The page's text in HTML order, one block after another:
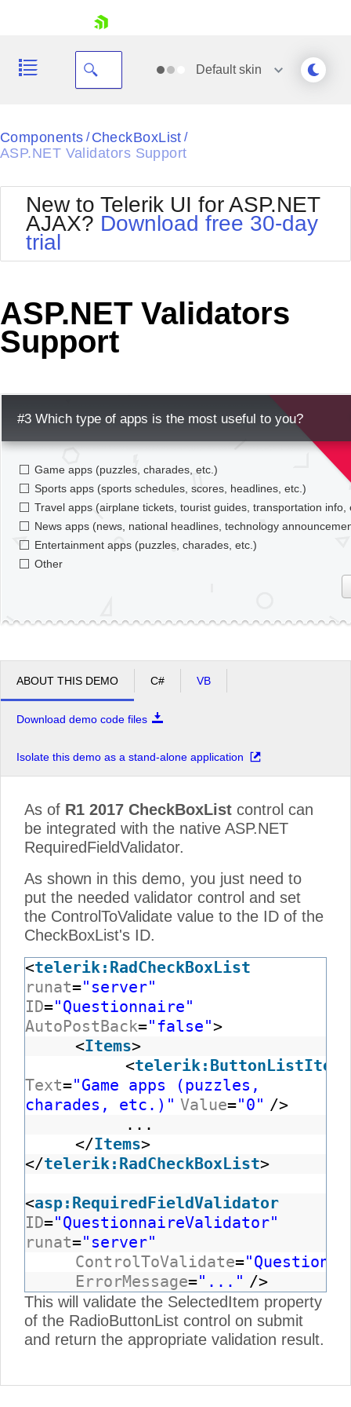
Shopping cart
Login
Defaultskin
Black
Default
Glow
MetroTouch
Office2007
Office2010Blue
Outlook
Silk
Vista
Components / CheckBoxList /
ASP.NET Validators Support
New to Telerik UI for ASP.NET
AJAX? Download free 30-day
trial
ASP.NET Validators
Support
#3 Which type of apps is the most useful to you?
Game apps (puzzles, charades, etc.)
Sports apps (sports schedules, scores, headlines, etc.)
Travel apps (airplane tickets, tourist guides, transportation info,
News apps (news, national headlines, technology
Entertainment apps (puzzles, charades, etc.)
Other
ABOUT THIS DEMO C# VB
Download demo code files
Isolate this demo as a stand-alone application
As of R1 2017 CheckBoxList control can
be integrated with the native ASP.NET
RequiredFieldValidator.
As shown in this demo, you just need to
put the needed validator control and set
the ControlToValidate value to the ID of the
CheckBoxList's ID.
<telerik:RadCheckBoxList
runat="server"
ID="Questionnaire"
AutoPostBack="false">
<Items>
<telerik:ButtonListItem
Text="Game apps (puzzles,
charades, etc.)" Value="0" />
...
</Items>
</telerik:RadCheckBoxList>
<asp:RequiredFieldValidator
ID="QuestionnaireValidator"
runat="server"
ControlToValidate=
ErrorMessage="..." />
This will validate the SelectedItem property
of the RadioButtonList control on submit
and return the appropriate validation result.